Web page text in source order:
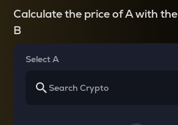
Calculate the price of A with the
B
Select A